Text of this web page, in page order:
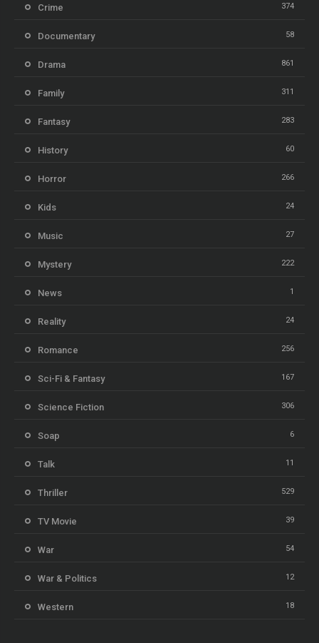
Crime 374
Documentary 58
Drama 861
Family 311
Fantasy 283
History 60
Horror 266
Kids 24
Music 27
Mystery 222
News 1
Reality 24
Romance 256
Sci-Fi & Fantasy 167
Science Fiction 306
Soap 6
Talk 11
Thriller 529
TV Movie 39
War 54
War & Politics 12
Western 18